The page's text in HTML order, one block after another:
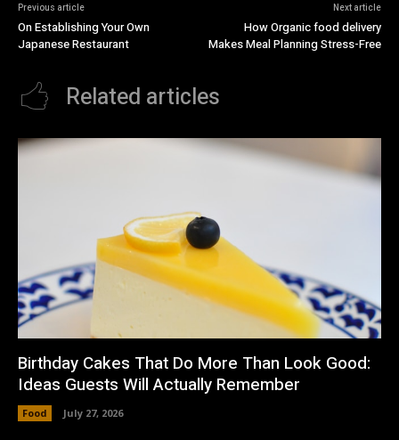
Previous article
On Establishing Your Own
Japanese Restaurant
Next article
How Organic food delivery
Makes Meal Planning Stress-Free
Related articles
Birthday Cakes That Do More Than Look Good:
Ideas Guests Will Actually Remember
Food July 27, 2026